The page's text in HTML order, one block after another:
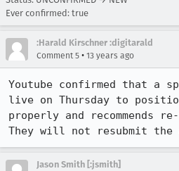
Ever confirmed: true
:Harald Kirschner :digitarald
Comment 5 • 13 years ago
Youtube confirmed that a
live on Thursday to
properly and recommends
They will not resubmit the
Jason Smith [:jsmith]